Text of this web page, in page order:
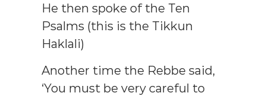
He then spoke of the Ten
Psalms (this is the Tikkun
Haklali)
Another time the Rebbe said,
‘You must be very careful to